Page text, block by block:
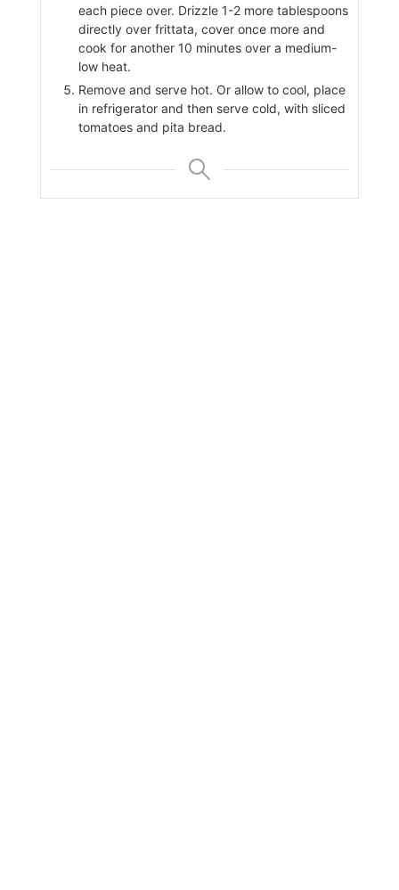
each piece over. Drizzle 1-2 more tablespoons
directly over frittata, cover once more and
cook for another 10 minutes over a medium-
low heat.
Remove and serve hot. Or allow to cool, place
in refrigerator and then serve cold, with sliced
tomatoes and pita bread.